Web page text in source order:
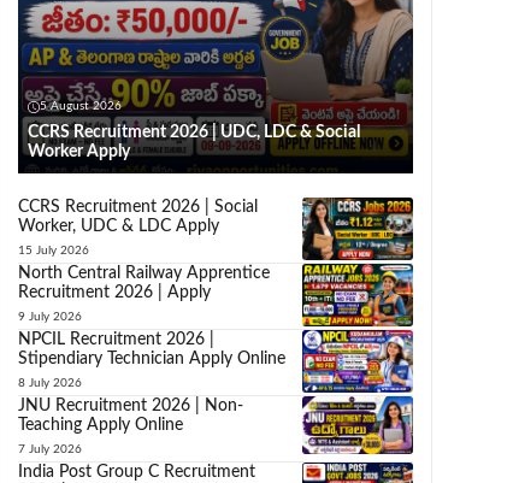
5 August 2026
CCRS Recruitment 2026 | UDC, LDC & Social
Worker Apply
CCRS Recruitment 2026 | Social
Worker, UDC & LDC Apply
15 July 2026
North Central Railway Apprentice
Recruitment 2026 | Apply
9 July 2026
NPCIL Recruitment 2026 |
Stipendiary Technician Apply Online
8 July 2026
JNU Recruitment 2026 | Non-
Teaching Apply Online
7 July 2026
India Post Group C Recruitment